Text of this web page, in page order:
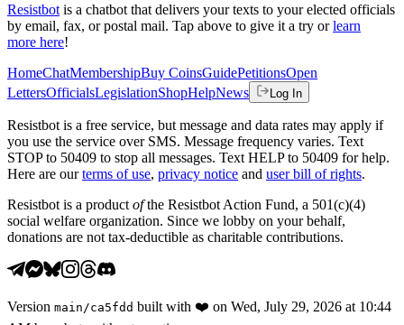
Resistbot is a chatbot that delivers your texts to your elected officials
by email, fax, or postal mail. Tap above to give it a try or learn
more here!
HomeChatMembershipBuy CoinsGuidePetitionsOpen
LettersOfficialsLegislationShopHelpNews Log In
Resistbot is a free service, but message and data rates may apply if
you use the service over SMS. Message frequency varies. Text
STOP to 50409 to stop all messages. Text HELP to 50409 for help.
Here are our terms of use, privacy notice and user bill of rights.
Resistbot is a product ofthe Resistbot Action Fund, a 501(c)(4)
social welfare organization. Since we lobby on your behalf,
donations are not tax-deductible as charitable contributions.
Version main /ca5fdd built with ❤️ on Wed, July 29, 2026 at 10:44